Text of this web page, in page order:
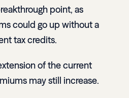
point, as
could go up without a
tax credits.
of the current
may still increase.